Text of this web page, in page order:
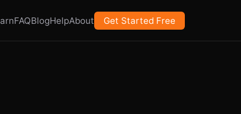
FAQBlogHelpAbout Get Started Free